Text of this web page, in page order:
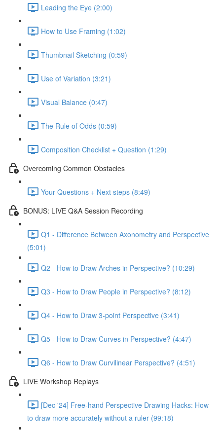
Leading the Eye (2:00)
How to Use Framing (1:02)
Thumbnail Sketching (0:59)
Use of Variation (3:21)
Visual Balance (0:47)
The Rule of Odds (0:59)
Composition Checklist + Question (1:29)
Overcoming Common Obstacles
Your Questions + Next steps (8:49)
BONUS: LIVE Q&A Session Recording
Q1 - Difference Between Axonometry and Perspective
(5:01)
Q2 - How to Draw Arches in Perspective? (10:29)
Q3 - How to Draw People in Perspective? (8:12)
Q4 - How to Draw 3-point Perspective (3:41)
Q5 - How to Draw Curves in Perspective? (4:47)
Q6 - How to Draw Curvilinear Perspective? (4:51)
LIVE Workshop Replays
[Dec '24] Free-hand Perspective Drawing Hacks: How
to draw more accurately without a ruler (99:18)